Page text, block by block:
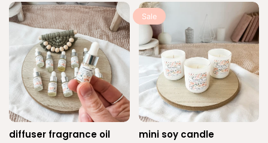
diffuser fragrance oilVendor:
Sale
mini soy candleVendor: